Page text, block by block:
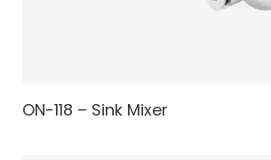
ON-118 – Sink Mixer